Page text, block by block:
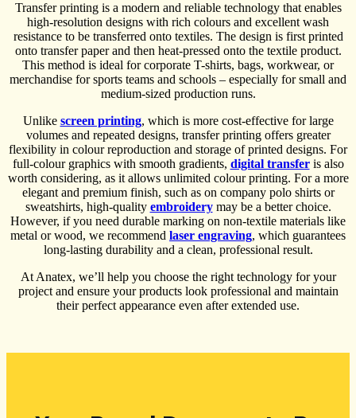
Transfer printing is a modern and reliable technology that enables
high-resolution designs with rich colours and excellent wash
resistance to be transferred onto textiles. The design is first printed
onto transfer paper and then heat-pressed onto the textile product.
This method is ideal for corporate T-shirts, bags, workwear, or
merchandise for sports teams and schools – especially for small and
medium-sized production runs.
Unlike screen printing, which is more cost-effective for large
volumes and repeated designs, transfer printing offers greater
flexibility in colour reproduction and storage of printed designs. For
full-colour graphics with smooth gradients, digital transferis also
worth considering, as it allows unlimited colour printing. For a more
elegant and premium finish, such as on company polo shirts or
sweatshirts, high-quality embroiderymay be a better choice.
However, if you need durable marking on non-textile materials like
metal or wood, we recommend laser engraving, which guarantees
long-lasting durability and a clean, professional result.
At Anatex, we’ll help you choose the right technology for your
project and ensure your products look professional and maintain
their perfect appearance even after extended use.